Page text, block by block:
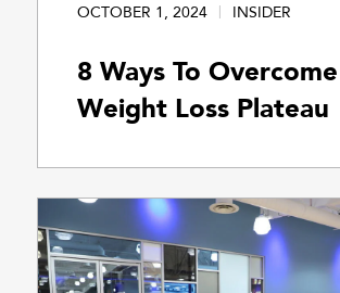
OCTOBER 1, 2024 INSIDER
8 Ways To
Weight Loss Plateau